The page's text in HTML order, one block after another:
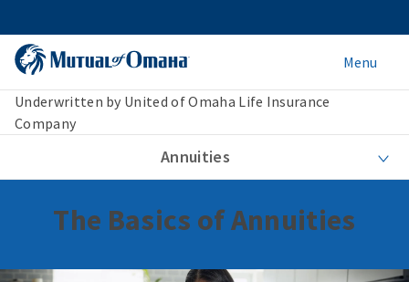
Menu
Underwritten by United of Omaha Life Insurance
Company
Annuities
The Basics of Annuities